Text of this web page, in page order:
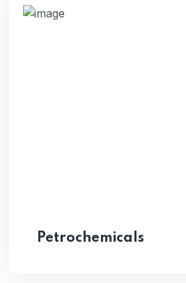
Petrochemicals